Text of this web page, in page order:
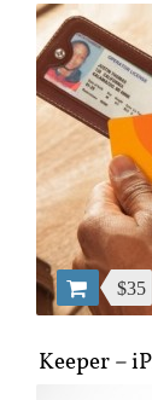
Keeper –
$35